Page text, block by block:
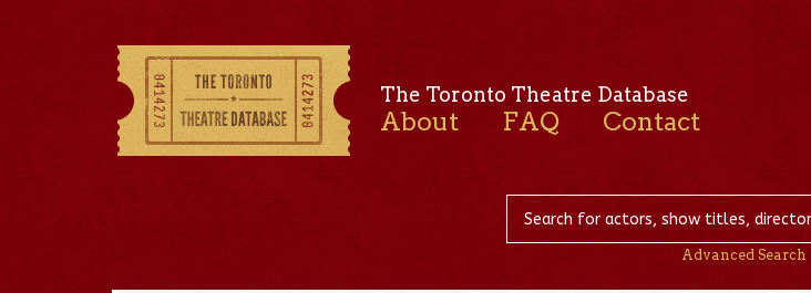
The Toronto Theatre Database
About FAQ Contact
Advanced Search